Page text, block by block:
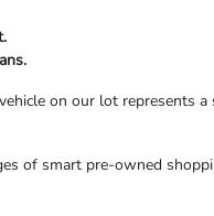
on our lot represents
of smart pre-owned